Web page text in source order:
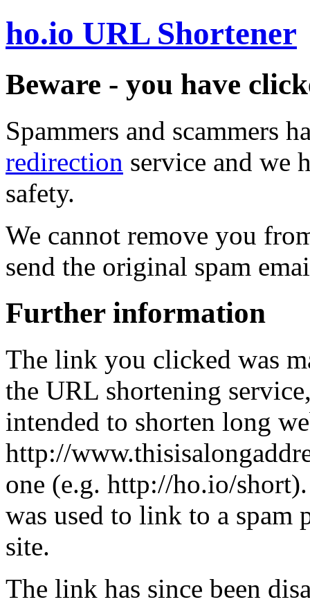
ho.io URL Shortener
Beware - you have
Spammers and scammers
redirection service and we
safety.
We cannot remove you
send the original spam
Further information
The link you clicked was
the URL shortening
intended to shorten long
http://
one (e.g. http://ho.io/
was used to link to a spam
site.
The link has since been